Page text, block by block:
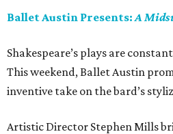
Ballet Austin Presents:A
Shakespeare’s plays are
This weekend, Ballet Austin
inventive take on the bard’s
Artistic Director Stephen Mills